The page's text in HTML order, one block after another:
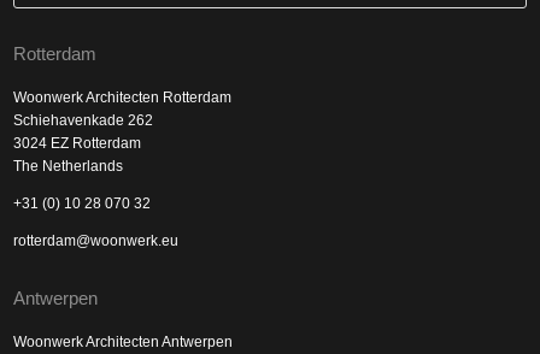
Rotterdam
Woonwerk Architecten Rotterdam
Schiehavenkade 262
3024 EZ Rotterdam
The Netherlands
+31 (0) 10 28 070 32
rotterdam@woonwerk.eu
Antwerpen
Woonwerk Architecten Antwerpen